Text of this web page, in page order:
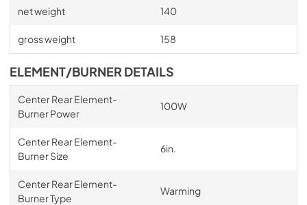
net weight 140
gross weight 158
ELEMENT/BURNER DETAILS
Center Rear Element-
Burner Power
100W
Center Rear Element-
Burner Size
6in.
Center Rear Element-
Burner Type
Warming